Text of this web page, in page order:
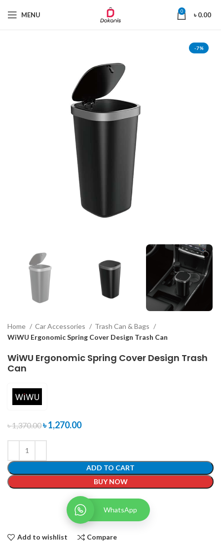
MENU 0 ৳0.00
-7%
Home Car Accessories
Trash Can & Bags
WiWU Ergonomic Spring Cover Design Trash Can
WiWU Ergonomic Spring Cover Design Trash
Can
৳1,370.00৳1,270.00
ADD TO CART
BUY NOW
WhatsApp
Add to wishlist Compare